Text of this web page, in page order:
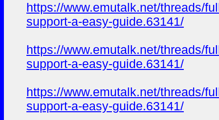
https://www.emutalk.net/threads/
support-a-easy-guide.63141/
https://www.emutalk.net/threads/
support-a-easy-guide.63141/
https://www.emutalk.net/threads/
support-a-easy-guide.63141/